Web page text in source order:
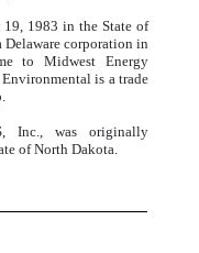
1983 in the State of
Delaware corporation in
to Midwest Energy
Environmental is a trade
Inc., was originally
of North Dakota.